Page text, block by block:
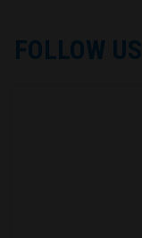
FOLLOW US